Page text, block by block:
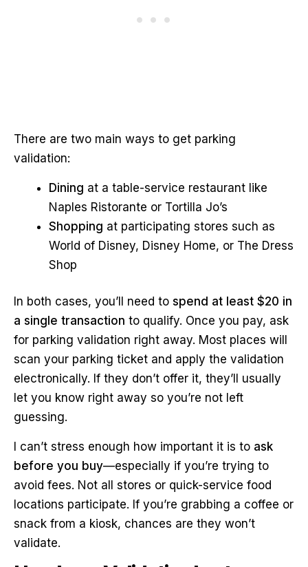
There are two main ways to get parking
validation:
Dining at a table-service restaurant like
Naples Ristorante or Tortilla Jo’s
Shopping at participating stores such as
World of Disney, Disney Home, or The Dress
Shop
In both cases, you’ll need to spend at least $20 in
a single transaction to qualify. Once you pay, ask
for parking validation right away. Most places will
scan your parking ticket and apply the validation
electronically. If they don’t offer it, they’ll usually
let you know right away so you’re not left
guessing.
I can’t stress enough how important it is to ask
before you buy—especially if you’re trying to
avoid fees. Not all stores or quick-service food
locations participate. If you’re grabbing a coffee or
snack from a kiosk, chances are they won’t
validate.